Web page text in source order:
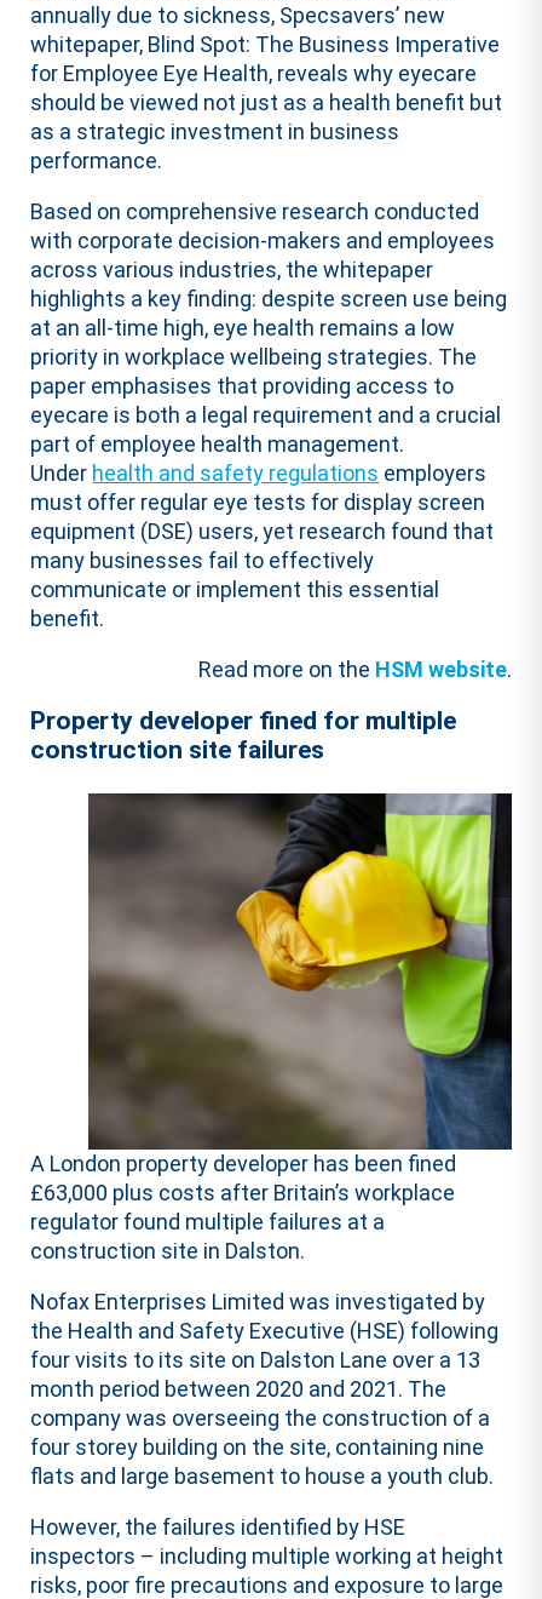
annually due to sickness, Specsavers’ new
whitepaper, Blind Spot: The Business Imperative
for Employee Eye Health, reveals why eyecare
should be viewed not just as a health benefit but
as a strategic investment in business
performance.
Based on comprehensive research conducted
with corporate decision-makers and employees
across various industries, the whitepaper
highlights a key finding: despite screen use being
at an all-time high, eye health remains a low
priority in workplace wellbeing strategies. The
paper emphasises that providing access to
eyecare is both a legal requirement and a crucial
part of employee health management.
Under health and safety regulations employers
must offer regular eye tests for display screen
equipment (DSE) users, yet research found that
many businesses fail to effectively
communicate or implement this essential
benefit.
Read more on the HSM website.
Property developer fined for multiple
construction site failures
A London property developer has been fined
£63,000 plus costs after Britain’s workplace
regulator found multiple failures at a
construction site in Dalston.
Nofax Enterprises Limited was investigated by
the Health and Safety Executive (HSE) following
four visits to its site on Dalston Lane over a 13
month period between 2020 and 2021. The
company was overseeing the construction of a
four storey building on the site, containing nine
flats and large basement to house a youth club.
However, the failures identified by HSE
inspectors – including multiple working at height
risks, poor fire precautions and exposure to large